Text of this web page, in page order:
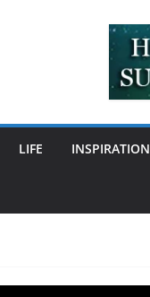
LIFE INSPIRATION